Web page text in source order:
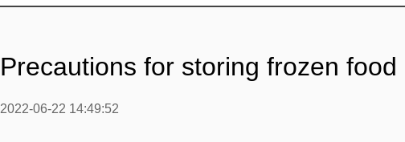
Precautions for storing frozen food
2022-06-22 14:49:52